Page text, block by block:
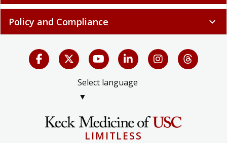
Policy and Compliance expand_more
Select language
▼
LIMITLESS